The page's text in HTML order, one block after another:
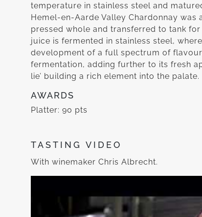
temperature in stainless steel and
Hemel-en-Aarde Valley Chardonnay
pressed whole and transferred to tank
juice is fermented in stainless steel,
development of a full spectrum of
fermentation, adding further to its fresh
lie’ building a rich element into the palate.
AWARDS
Platter: 90 pts
TASTING VIDEO
With winemaker Chris Albrecht.